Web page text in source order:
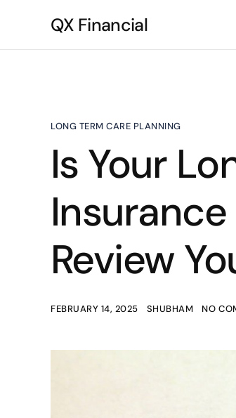
QX Financial
LONG TERM CARE PLANNING
Is Your
Review
FEBRUARY 14, 2025 SHUBHAM NO